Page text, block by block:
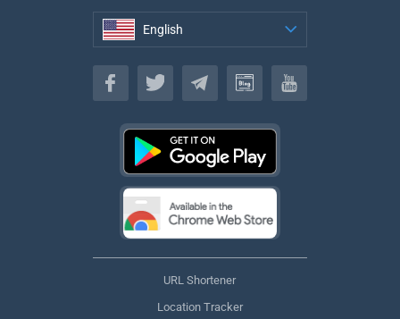
English
English
URL Shortener
Location Tracker